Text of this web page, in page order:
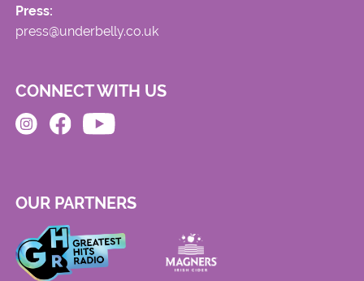
Press:
press@underbelly.co.uk
CONNECT WITH US
OUR PARTNERS